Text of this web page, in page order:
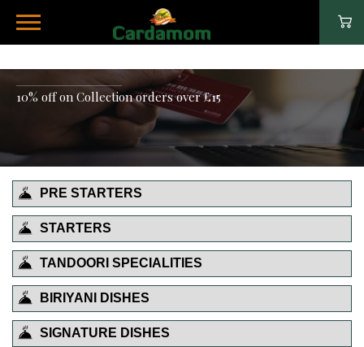
10% off on Collection orders over £15
PRE STARTERS
STARTERS
TANDOORI SPECIALITIES
BIRIYANI DISHES
SIGNATURE DISHES